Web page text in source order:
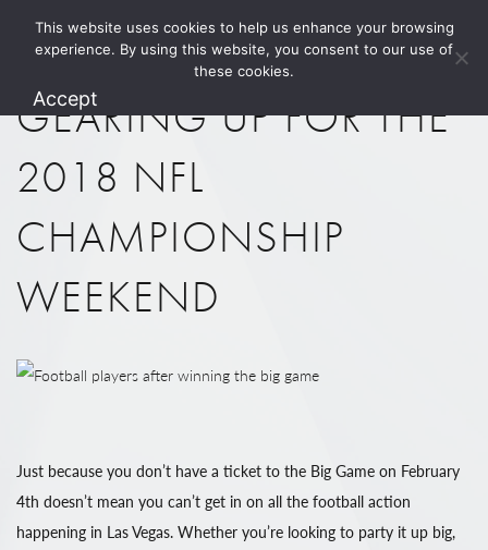
1.800.274.5825
GEARING UP FOR THE
2018 NFL
CHAMPIONSHIP
WEEKEND
Just because you don’t have a ticket to the Big Game on February
4th doesn’t mean you can’t get in on all the football action
happening in Las Vegas. Whether you’re looking to party it up big,
This website uses cookies to help us enhance your browsing
experience. By using this website, you consent to our use of
these cookies.
Accept